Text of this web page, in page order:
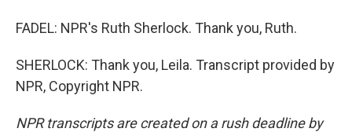
FADEL: NPR's Ruth Sherlock. Thank you, Ruth.
SHERLOCK: Thank you, Leila. Transcript provided by
NPR, Copyright NPR.
NPR transcripts are created on a rush deadline by